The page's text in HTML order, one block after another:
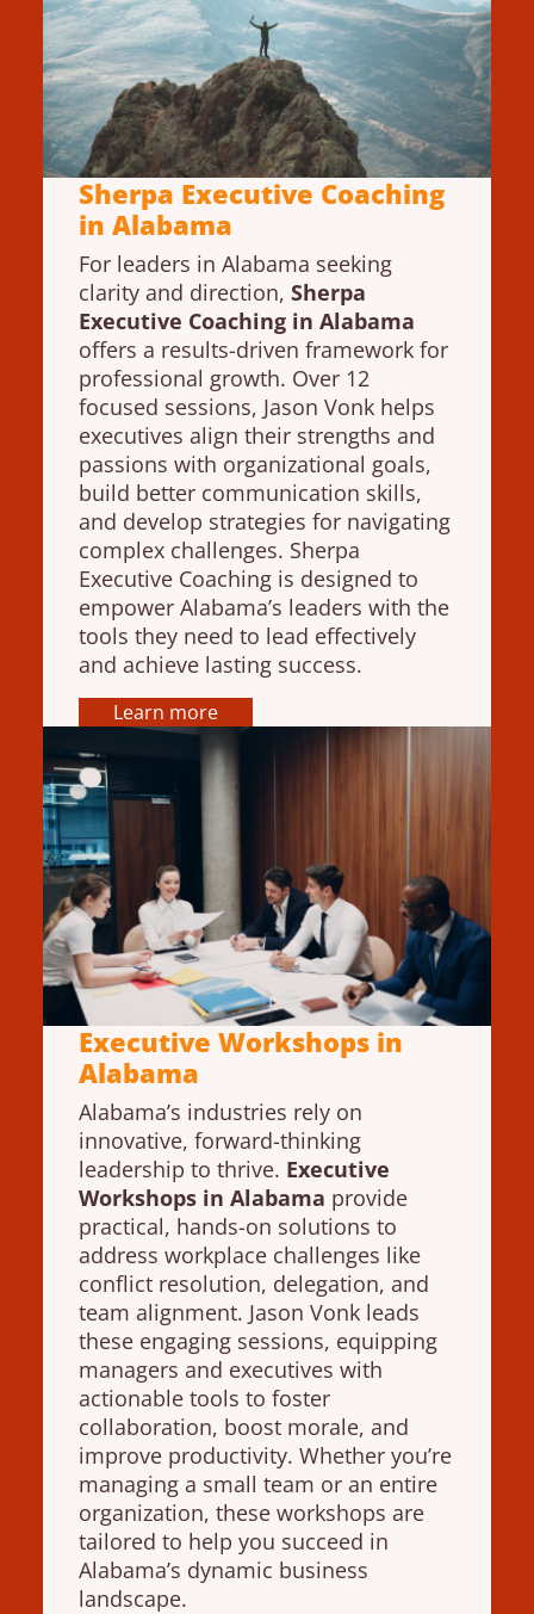
Sherpa Executive Coaching
in Alabama
For leaders in Alabama seeking
clarity and direction,Sherpa
Executive Coaching in Alabama
offers a results-driven framework for
professional growth. Over 12
focused sessions, Jason Vonk helps
executives align their strengths and
passions with organizational goals,
build better communication skills,
and develop strategies for navigating
complex challenges. Sherpa
Executive Coaching is designed to
empower Alabama’s leaders with the
tools they need to lead effectively
and achieve lasting success.
Learn more
Executive Workshops in
Alabama
Alabama’s industries rely on
innovative, forward-thinking
leadership to thrive. Executive
Workshops in Alabama provide
practical, hands-on solutions to
address workplace challenges like
conflict resolution, delegation, and
team alignment. Jason Vonk leads
these engaging sessions, equipping
managers and executives with
actionable tools to foster
collaboration, boost morale, and
improve productivity. Whether you’re
managing a small team or an entire
organization, these workshops are
tailored to help you succeed in
Alabama’s dynamic business
landscape.